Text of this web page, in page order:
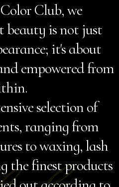
Club, we
beauty is not just
it's about
empowered from
selection of
ranging from
to waxing, lash
the finest products